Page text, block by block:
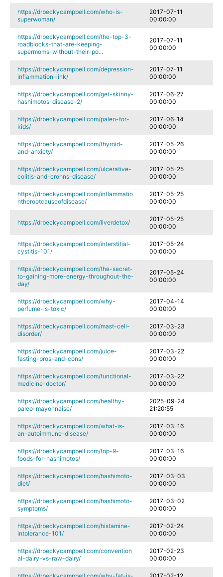
https://drbeckycampbell.com/who-is-
superwoman/
2017-07-11
00:00:00
https://drbeckycampbell.com/the-top-3-
roadblocks-that-are-keeping-
supermoms-without-their-po...
2017-07-11
00:00:00
https://drbeckycampbell.com/depression-
inflammation-link/
2017-07-11
00:00:00
https://drbeckycampbell.com/get-skinny-
hashimotos-disease-2/
2017-06-27
00:00:00
https://drbeckycampbell.com/paleo-for-
kids/
2017-06-14
00:00:00
https://drbeckycampbell.com/thyroid-
and-anxiety/
2017-05-26
00:00:00
https://drbeckycampbell.com/ulcerative-
colitis-and-crohns-disease/
2017-05-25
00:00:00
https://drbeckycampbell.com/inflammatio
ntherootcauseofdisease/
2017-05-25
00:00:00
https://drbeckycampbell.com/liverdetox/
2017-05-25
00:00:00
https://drbeckycampbell.com/interstitial-
cystitis-101/
2017-05-24
00:00:00
https://drbeckycampbell.com/the-secret-
to-gaining-more-energy-throughout-the-
day/
2017-05-24
00:00:00
https://drbeckycampbell.com/why-
perfume-is-toxic/
2017-04-14
00:00:00
https://drbeckycampbell.com/mast-cell-
disorder/
2017-03-23
00:00:00
https://drbeckycampbell.com/juice-
fasting-pros-and-cons/
2017-03-22
00:00:00
https://drbeckycampbell.com/functional-
medicine-doctor/
2017-03-22
00:00:00
https://drbeckycampbell.com/healthy-
paleo-mayonnaise/
2025-09-24
21:20:55
https://drbeckycampbell.com/what-is-
an-autoimmune-disease/
2017-03-16
00:00:00
https://drbeckycampbell.com/top-9-
foods-for-hashimotos/
2017-03-16
00:00:00
https://drbeckycampbell.com/hashimoto-
diet/
2017-03-03
00:00:00
https://drbeckycampbell.com/hashimoto-
symptoms/
2017-03-02
00:00:00
https://drbeckycampbell.com/histamine-
intolerance-101/
2017-02-24
00:00:00
https://drbeckycampbell.com/convention
al-dairy-vs-raw-dairy/
2017-02-23
00:00:00